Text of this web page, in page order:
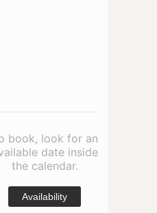
book, look for an
date inside
the calendar.
Availability